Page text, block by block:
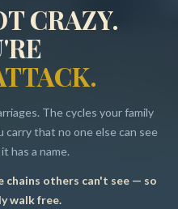
CRAZY.
The cycles your family
carry that no one else can see
has a name.
chains others can't see — so
walk free.